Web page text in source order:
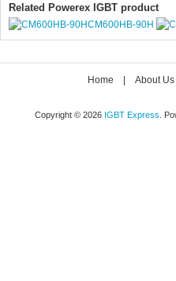
Related Powerex IGBT product
CM600HB-90H
Home About Us
Copyright © 2026 IGBT Express .